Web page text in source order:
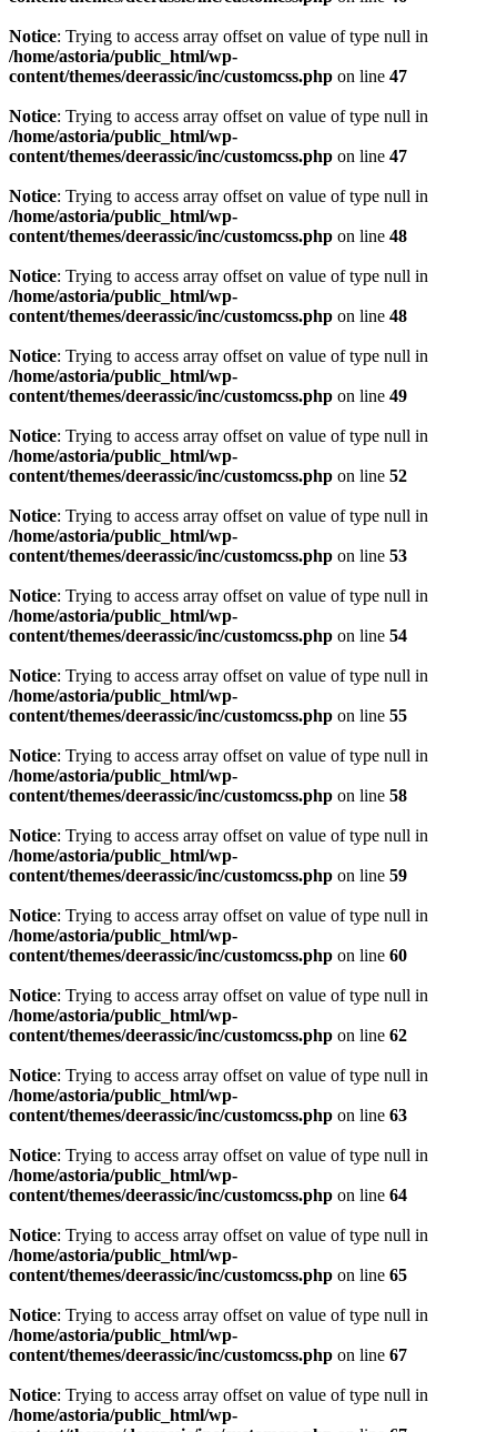
Notice: Trying to access array offset on value of type null in
/home/astoria/public_html/wp-
content/themes/deerassic/inc/customcss.php on line 47
Notice: Trying to access array offset on value of type null in
/home/astoria/public_html/wp-
content/themes/deerassic/inc/customcss.php on line 47
Notice: Trying to access array offset on value of type null in
/home/astoria/public_html/wp-
content/themes/deerassic/inc/customcss.php on line 48
Notice: Trying to access array offset on value of type null in
/home/astoria/public_html/wp-
content/themes/deerassic/inc/customcss.php on line 48
Notice: Trying to access array offset on value of type null in
/home/astoria/public_html/wp-
content/themes/deerassic/inc/customcss.php on line 49
Notice: Trying to access array offset on value of type null in
/home/astoria/public_html/wp-
content/themes/deerassic/inc/customcss.php on line 52
Notice: Trying to access array offset on value of type null in
/home/astoria/public_html/wp-
content/themes/deerassic/inc/customcss.php on line 53
Notice: Trying to access array offset on value of type null in
/home/astoria/public_html/wp-
content/themes/deerassic/inc/customcss.php on line 54
Notice: Trying to access array offset on value of type null in
/home/astoria/public_html/wp-
content/themes/deerassic/inc/customcss.php on line 55
Notice: Trying to access array offset on value of type null in
/home/astoria/public_html/wp-
content/themes/deerassic/inc/customcss.php on line 58
Notice: Trying to access array offset on value of type null in
/home/astoria/public_html/wp-
content/themes/deerassic/inc/customcss.php on line 59
Notice: Trying to access array offset on value of type null in
/home/astoria/public_html/wp-
content/themes/deerassic/inc/customcss.php on line 60
Notice: Trying to access array offset on value of type null in
/home/astoria/public_html/wp-
content/themes/deerassic/inc/customcss.php on line 62
Notice: Trying to access array offset on value of type null in
/home/astoria/public_html/wp-
content/themes/deerassic/inc/customcss.php on line 63
Notice: Trying to access array offset on value of type null in
/home/astoria/public_html/wp-
content/themes/deerassic/inc/customcss.php on line 64
Notice: Trying to access array offset on value of type null in
/home/astoria/public_html/wp-
content/themes/deerassic/inc/customcss.php on line 65
Notice: Trying to access array offset on value of type null in
/home/astoria/public_html/wp-
content/themes/deerassic/inc/customcss.php on line 67
Notice: Trying to access array offset on value of type null in
/home/astoria/public_html/wp-